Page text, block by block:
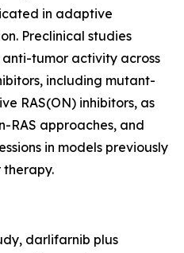
in adaptive
Preclinical studies
tumor activity across
including mutant-
RAS(ON) inhibitors, as
RAS approaches, and
in models previously
therapy.
darlifarnib plus